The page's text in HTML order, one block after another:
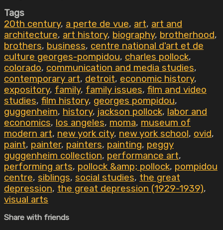
Tags
20th century, a perte de vue, art, art and
architecture, art history, biography, brotherhood,
brothers, business, centre national d'art et de
culture georges-pompidou, charles pollock,
colorado, communication and media studies,
contemporary art, detroit, economic history,
expository, family, family issues, film and video
studies, film history, georges pompidou,
guggenheim, history, jackson pollock, labor and
economics, los angeles, moma, museum of
modern art, new york city, new york school, ovid,
paint, painter, painters, painting, peggy
guggenheim collection, performance art,
performing arts, pollock &amp; pollock, pompidou
centre, siblings, social studies, the great
depression, the great depression (1929-1939),
visual arts
Share with friends